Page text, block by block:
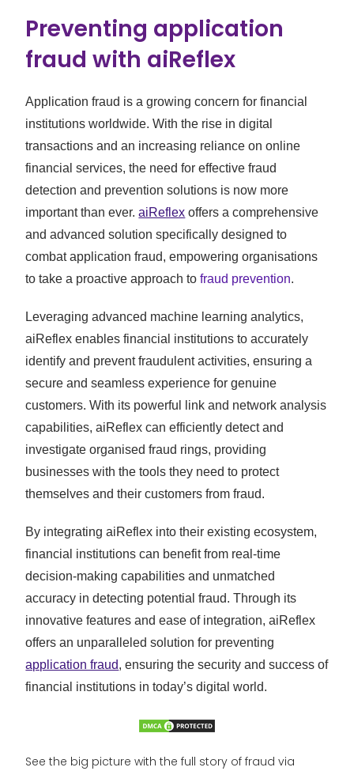
Preventing application
fraud with aiReflex
Application fraud is a growing concern for financial
institutions worldwide. With the rise in digital
transactions and an increasing reliance on online
financial services, the need for effective fraud
detection and prevention solutions is now more
important than ever.aiReflex offers a comprehensive
and advanced solution specifically designed to
combat application fraud, empowering organisations
to take a proactive approach tofraud prevention.
Leveraging advanced machine learning analytics,
aiReflex enables financial institutions to accurately
identify and prevent fraudulent activities, ensuring a
secure and seamless experience for genuine
customers. With its powerful link and network analysis
capabilities, aiReflex can efficiently detect and
investigate organised fraud rings, providing
businesses with the tools they need to protect
themselves and their customers from fraud.
By integrating aiReflex into their existing ecosystem,
financial institutions can benefit from real-time
decision-making capabilities and unmatched
accuracy in detecting potential fraud. Through its
innovative features and ease of integration, aiReflex
offers an unparalleled solution for preventing
application fraud, ensuring the security and success of
financial institutions in today’s digital world.
See the big picture with the full story of fraud via